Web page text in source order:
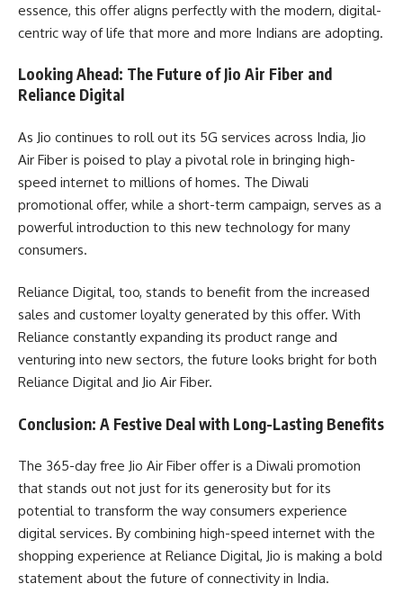
essence, this offer aligns perfectly with the modern, digital-
centric way of life that more and more Indians are adopting.
Looking Ahead: The Future of Jio Air Fiber and
Reliance Digital
As Jio continues to roll out its 5G services across India, Jio
Air Fiber is poised to play a pivotal role in bringing high-
speed internet to millions of homes. The Diwali
promotional offer, while a short-term campaign, serves as a
powerful introduction to this new technology for many
consumers.
Reliance Digital, too, stands to benefit from the increased
sales and customer loyalty generated by this offer. With
Reliance constantly expanding its product range and
venturing into new sectors, the future looks bright for both
Reliance Digital and Jio Air Fiber.
Conclusion: A Festive Deal with Long-Lasting Benefits
The 365-day free Jio Air Fiber offer is a Diwali promotion
that stands out not just for its generosity but for its
potential to transform the way consumers experience
digital services. By combining high-speed internet with the
shopping experience at Reliance Digital, Jio is making a bold
statement about the future of connectivity in India.